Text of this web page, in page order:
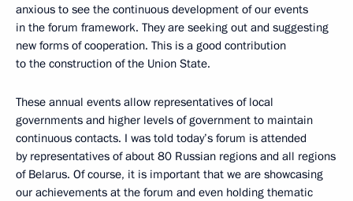
anxious to see the continuous development of our events
in the forum framework. They are seeking out and suggesting
new forms of cooperation. This is a good contribution
to the construction of the Union State.
These annual events allow representatives of local
governments and higher levels of government to maintain
continuous contacts. I was told today’s forum is attended
by representatives of about 80 Russian regions and all regions
of Belarus. Of course, it is important that we are showcasing
our achievements at the forum and even holding thematic